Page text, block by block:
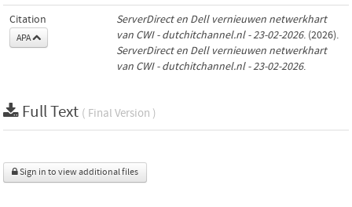
Citation
APA
ServerDirect en Dell vernieuwen netwerkhart
van CWI - dutchitchannel.nl - 23-02-2026. (2026).
ServerDirect en Dell vernieuwen netwerkhart
van CWI - dutchitchannel.nl - 23-02-2026.
Full Text ( Final Version )
Sign in to view additional files